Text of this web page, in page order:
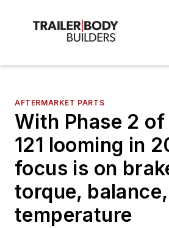
AFTERMARKET PARTS
With Phase 2 of
121 looming in
focus is on
torque, balance,
temperature